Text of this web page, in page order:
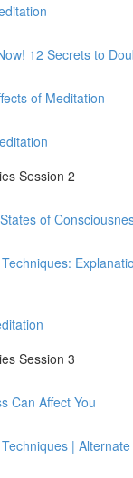
12 Secrets to
of Meditation
Session 2
of
Session 3
Can Affect You
|